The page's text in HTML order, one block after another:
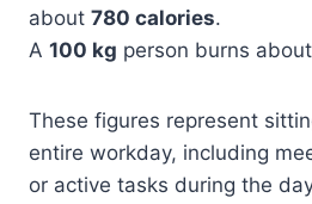
about 780 calories.
A 100 kg person burns about
These figures represent
entire workday, including
or active tasks during the